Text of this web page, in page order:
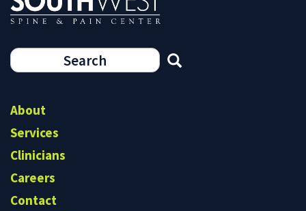
Search
About
Services
Clinicians
Careers
Contact